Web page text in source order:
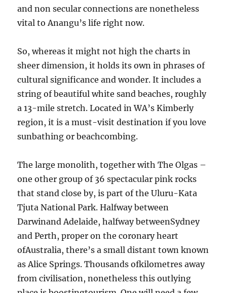
and non secular connections are nonetheless
vital to Anangu’s life right now.
So, whereas it might not high the charts in
sheer dimension, it holds its own in phrases of
cultural significance and wonder. It includes a
string of beautiful white sand beaches, roughly
a 13-mile stretch. Located in WA’s Kimberly
region, it is a must-visit destination if you love
sunbathing or beachcombing.
The large monolith, together with The Olgas –
one other group of 36 spectacular pink rocks
that stand close by, is part of the Uluru-Kata
Tjuta National Park. Halfway between
Darwinand Adelaide, halfway betweenSydney
and Perth, proper on the coronary heart
ofAustralia, there’s a small distant town known
as Alice Springs. Thousands ofkilometres away
from civilisation, nonetheless this outlying